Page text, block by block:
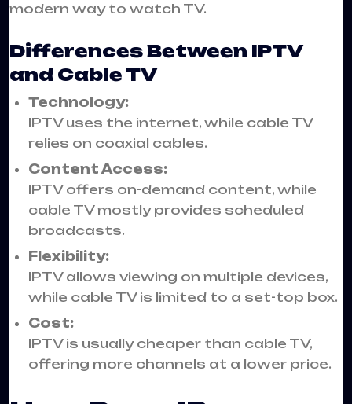
modern way to watch TV.
Differences Between IPTV
and Cable TV
Technology:
IPTV uses the internet, while cable TV
relies on coaxial cables.
Content Access:
IPTV offers on-demand content, while
cable TV mostly provides scheduled
broadcasts.
Flexibility:
IPTV allows viewing on multiple devices,
while cable TV is limited to a set-top box.
Cost:
IPTV is usually cheaper than cable TV,
offering more channels at a lower price.